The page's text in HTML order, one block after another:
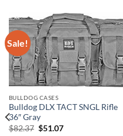
Sale!
BULLDOG CASES
Bulldog DLX TACT SNGL Rifle
36″ Gray
$82.37 Original
$51.07Current